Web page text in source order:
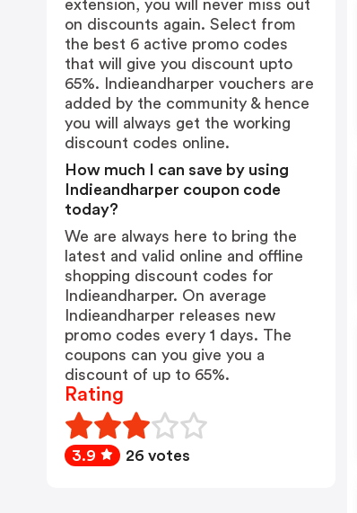
extension, you will never miss out
on discounts again. Select from
the best 6 active promo codes
that will give you discount upto
65%. Indieandharper vouchers are
added by the community & hence
you will always get the working
discount codes online.
How much I can save by using
Indieandharper coupon code
today?
We are always here to bring the
latest and valid online and offline
shopping discount codes for
Indieandharper. On average
Indieandharper releases new
promo codes every 1 days. The
coupons can you give you a
discount of up to 65%.
Rating
3.9 26 votes